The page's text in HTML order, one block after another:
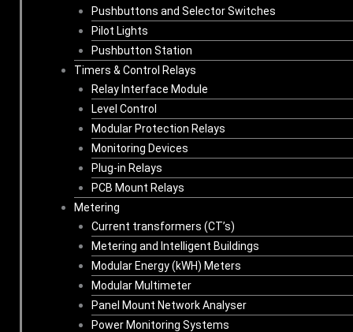
Pushbuttons and Selector Switches
Pilot Lights
Pushbutton Station
Timers & Control Relays
Relay Interface Module
Level Control
Modular Protection Relays
Monitoring Devices
Plug-in Relays
PCB Mount Relays
Metering
Current transformers (CT’s)
Metering and Intelligent Buildings
Modular Energy (kWH) Meters
Modular Multimeter
Panel Mount Network Analyser
Power Monitoring Systems